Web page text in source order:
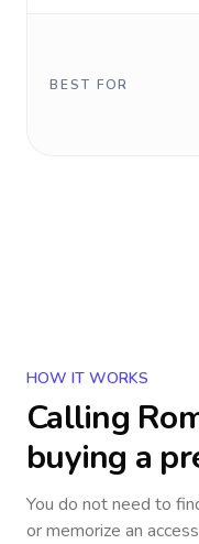
BEST FOR
HOW IT WORKS
Calling
buying a
You do not need to
or memorize an